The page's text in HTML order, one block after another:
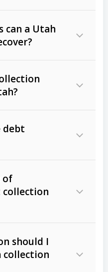
can a Utah
lease
retail
age
or legal
debt
Practices Act
of
should I
collection